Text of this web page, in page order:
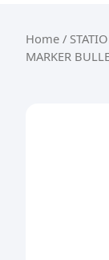
Home /
MARKER